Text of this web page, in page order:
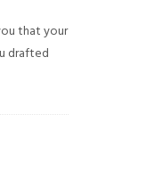
that your
drafted